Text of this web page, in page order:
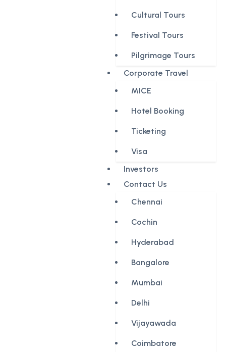
Cultural Tours
Festival Tours
Pilgrimage Tours
Corporate Travel
MICE
Hotel Booking
Ticketing
Visa
Investors
Contact Us
Chennai
Cochin
Hyderabad
Bangalore
Mumbai
Delhi
Vijayawada
Coimbatore